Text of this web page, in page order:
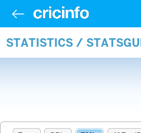
STATISTICS /